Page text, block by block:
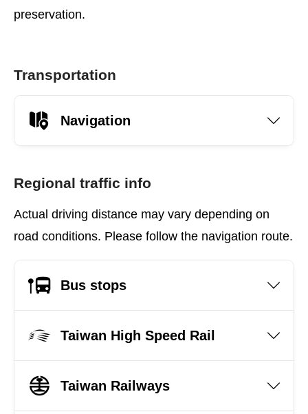
preservation.
Transportation
Navigation
Regional traffic info
Actual driving distance may vary depending on
road conditions. Please follow the navigation route.
Bus stops
Taiwan High Speed Rail
Taiwan Railways